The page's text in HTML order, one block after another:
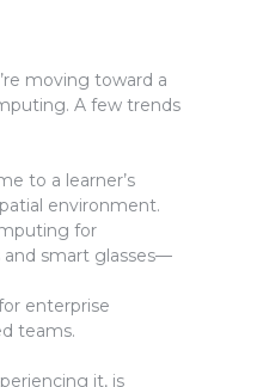
moving toward a
A few trends
to a learner’s
environment.
for
smart glasses—
enterprise
teams.
it, is